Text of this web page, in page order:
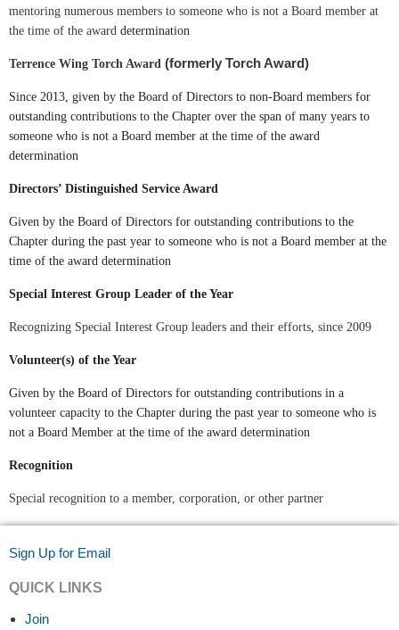
mentoring numerous members to someone who is not a Board member at
the time of the award determination
Terrence Wing Torch Award (formerly Torch Award)
Since 2013, given by the Board of Directors to non-Board members for
outstanding contributions to the Chapter over the span of many years to
someone who is not a Board member at the time of the award
determination
Directors’ Distinguished Service Award
Given by the Board of Directors for outstanding contributions to the
Chapter during the past year to someone who is not a Board member at the
time of the award determination
Special Interest Group Leader of the Year
Recognizing Special Interest Group leaders and their efforts, since 2009
Volunteer(s) of the Year
Given by the Board of Directors for outstanding contributions in a
volunteer capacity to the Chapter during the past year to someone who is
not a Board Member at the time of the award determination
Recognition
Special recognition to a member, corporation, or other partner
Sign Up for Email
QUICK LINKS
Join